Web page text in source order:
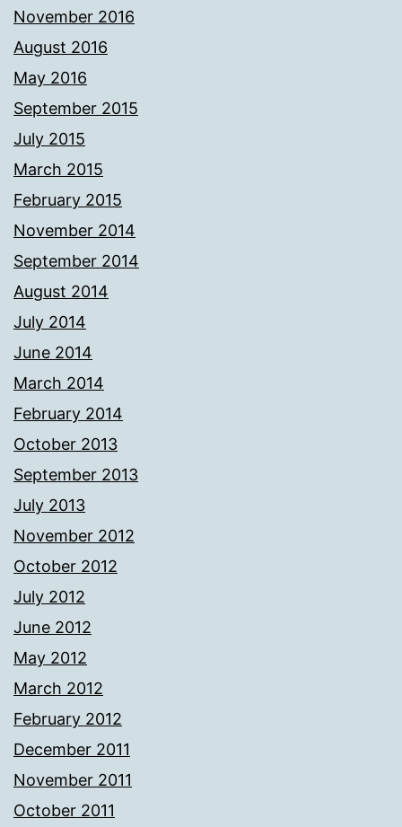
November 2016
August 2016
May 2016
September 2015
July 2015
March 2015
February 2015
November 2014
September 2014
August 2014
July 2014
June 2014
March 2014
February 2014
October 2013
September 2013
July 2013
November 2012
October 2012
July 2012
June 2012
May 2012
March 2012
February 2012
December 2011
November 2011
October 2011